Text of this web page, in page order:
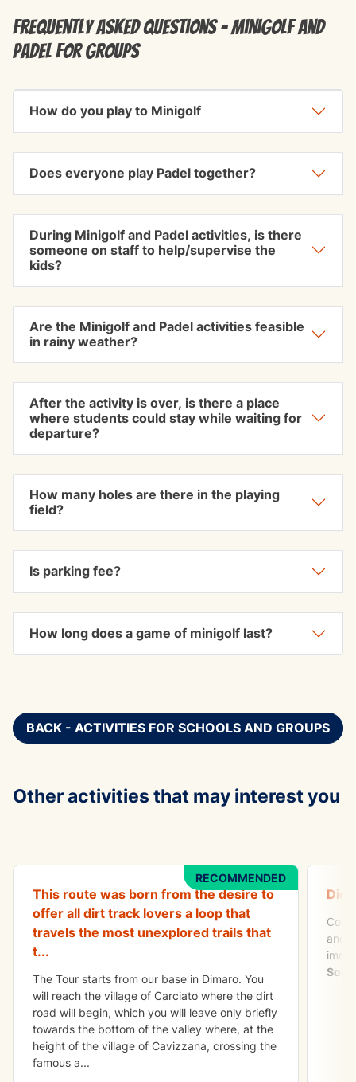
Frequently Asked Questions - Minigolf and
Padel for groups
How do you play to Minigolf
Does everyone play Padel together?
During Minigolf and Padel activities, is there
someone on staff to help/supervise the
kids?
Are the Minigolf and Padel activities feasible
in rainy weather?
After the activity is over, is there a place
where students could stay while waiting for
departure?
How many holes are there in the playing
field?
Is parking fee?
How long does a game of minigolf last?
BACK - ACTIVITIES FOR SCHOOLS AND GROUPS
Other activities that may interest you
RECOMMENDED
This route was born from the desire to
offer all dirt track lovers a loop that
travels the most unexplored trails that
t...
The Tour starts from our base in Dimaro. You
will reach the village of Carciato where the dirt
road will begin, which you will leave only briefly
towards the bottom of the valley where, at the
height of the village of Cavizzana, crossing the
famous a...
Did
and
Sole